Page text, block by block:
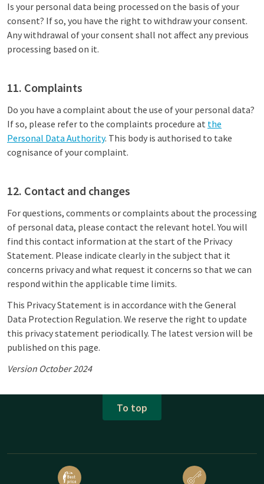
Is your personal data being processed on the basis of your
consent? If so, you have the right to withdraw your consent.
Any withdrawal of your consent shall not affect any previous
processing based on it.
11. Complaints
Do you have a complaint about the use of your personal data?
If so, please refer to the complaints procedure at the
Personal Data Authority. This body is authorised to take
cognisance of your complaint.
12. Contact and changes
For questions, comments or complaints about the processing
of personal data, please contact the relevant hotel. You will
find this contact information at the start of the Privacy
Statement. Please indicate clearly in the subject that it
concerns privacy and what request it concerns so that we can
respond within the applicable time limits.
This Privacy Statement is in accordance with the General
Data Protection Regulation. We reserve the right to update
this privacy statement periodically. The latest version will be
published on this page.
Version October 2024
To top